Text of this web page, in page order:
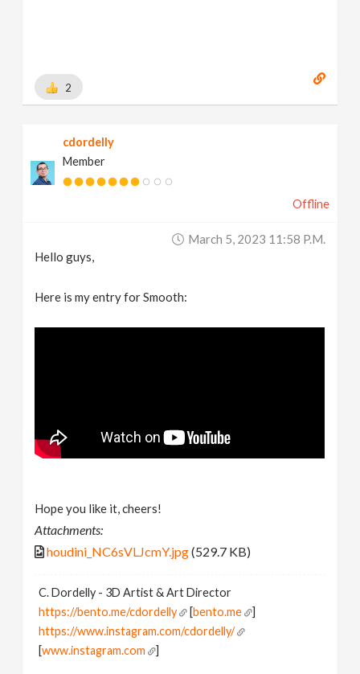
2
cdordelly
Member
Offline
March 5, 2023 11:58 P.m.
Hello guys,
Here is my entry for Smooth:
Hope you like it, cheers!
Attachments:
houdini_NC6sVLJcmY.jpg(529.7 KB)
C. Dordelly - 3D Artist & Art Director
https://bento.me/cdordelly
[bento.me
]
https://www.instagram.com/cdordelly/
[www.instagram.com ]